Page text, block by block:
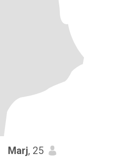
Marj, 25